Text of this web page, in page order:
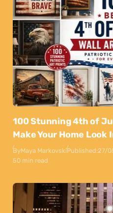
100 Stunning 4th of
Make Your Home
ByMaya MarkovskiPublished:27/
50 min read